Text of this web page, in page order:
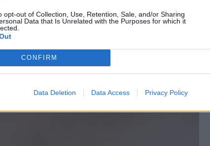
opt-out of Collection, Use, Retention, Sale, and/or Sharing
Data that Is Unrelated with the Purposes for which it
CONFIRM
Data Deletion Data Access Privacy Policy
A monkfish katsu sando, on the other hand,
or Peg’s famous iterations, but harboured
sauce to compensate.